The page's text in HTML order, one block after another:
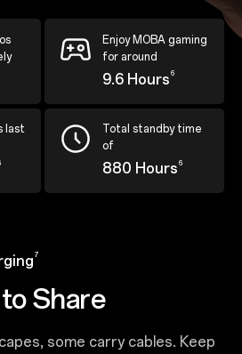
Enjoy MOBA gaming
for around
9.6 Hours 6
last
Total standby time
of
880 Hours 6
7
Share
some carry cables. Keep